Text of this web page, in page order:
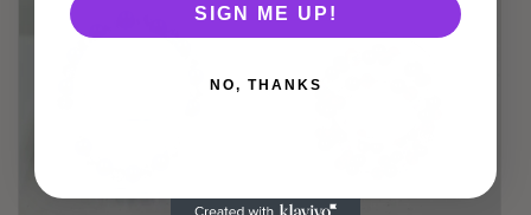
SIGN ME UP!
NO, THANKS